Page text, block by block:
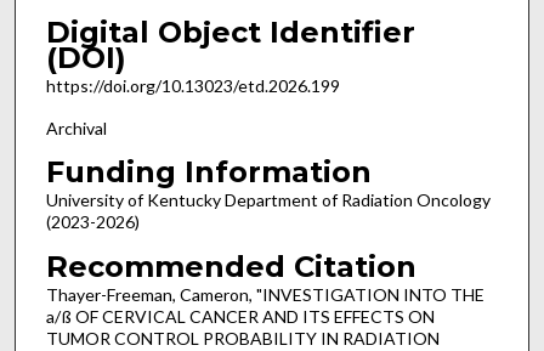
Digital Object Identifier
(DOI)
https://doi.org/10.13023/etd.2026.199
Archival
Funding Information
University of Kentucky Department of Radiation Oncology
(2023-2026)
Recommended Citation
Thayer-Freeman, Cameron, "INVESTIGATION INTO THE
a/ß OF CERVICAL CANCER AND ITS EFFECTS ON
TUMOR CONTROL PROBABILITY IN RADIATION